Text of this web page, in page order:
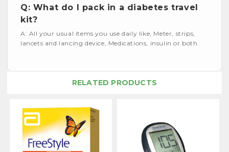
Q: What do I pack in a diabetes travel
kit?
A: All your usual items you use daily like, Meter, strips,
lancets and lancing device, Medications, insulin or both.
RELATED PRODUCTS